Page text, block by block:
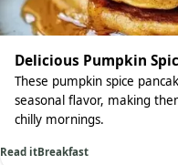
Delicious Pumpkin
These pumpkin spice
seasonal flavor, making
chilly mornings.
Read itBreakfast